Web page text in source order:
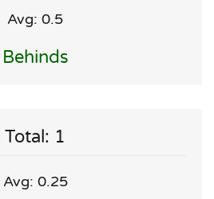
Avg: 0.5
Behinds
Total: 1
Avg: 0.25